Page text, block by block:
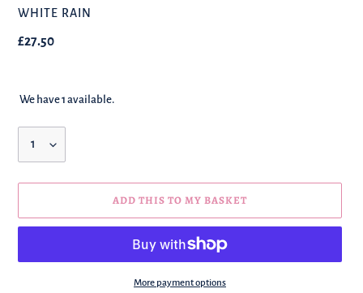
BRAND
WHITE RAIN
Regular
£27.50
We have 1 available.
ADD THIS TO MY BASKET
More payment options